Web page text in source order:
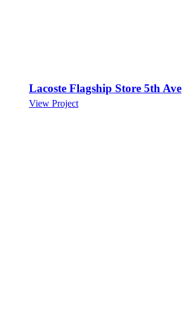
Lacoste Flagship Store 5th Ave
View Project